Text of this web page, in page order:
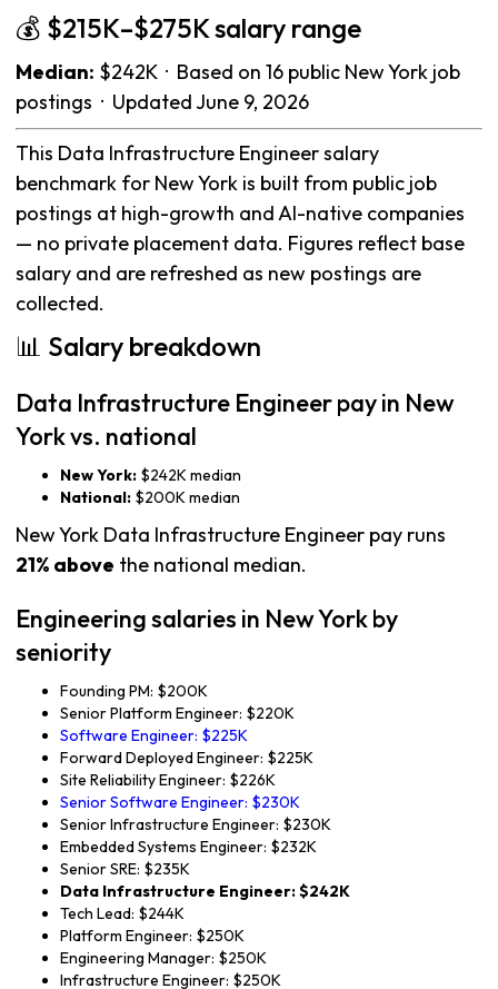
💰 $215K–$275K salary range
Median: $242K · Based on 16 public New York job
postings · Updated June 9, 2026
This Data Infrastructure Engineer salary
benchmark for New York is built from public job
postings at high-growth and AI-native companies
— no private placement data. Figures reflect base
salary and are refreshed as new postings are
collected.
📊 Salary breakdown
Data Infrastructure Engineer pay in New
York vs. national
New York: $242K median
National: $200K median
New York Data Infrastructure Engineer pay runs
21% above the national median.
Engineering salaries in New York by
seniority
Founding PM: $200K
Senior Platform Engineer: $220K
Software Engineer: $225K
Forward Deployed Engineer: $225K
Site Reliability Engineer: $226K
Senior Software Engineer: $230K
Senior Infrastructure Engineer: $230K
Embedded Systems Engineer: $232K
Senior SRE: $235K
Data Infrastructure Engineer: $242K
Tech Lead: $244K
Platform Engineer: $250K
Engineering Manager: $250K
Infrastructure Engineer: $250K